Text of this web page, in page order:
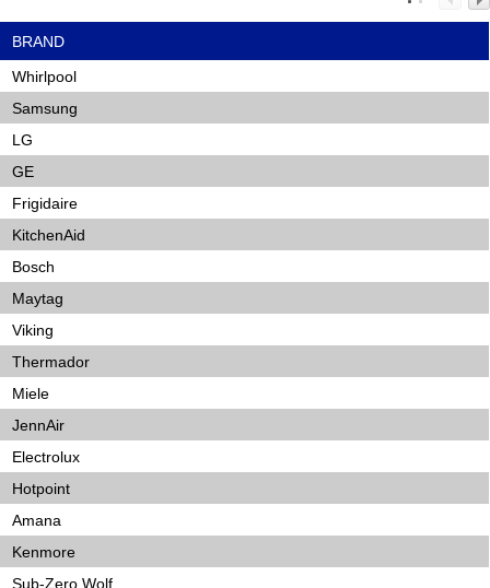
BRAND
Whirlpool
Samsung
LG
GE
Frigidaire
KitchenAid
Bosch
Maytag
Viking
Thermador
Miele
JennAir
Electrolux
Hotpoint
Amana
Kenmore
Sub-Zero Wolf